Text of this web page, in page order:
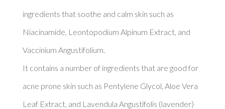
ingredients that soothe and calm skin such as
Niacinamide, Leontopodium Alpinum Extract, and
Vaccinium Angustifolium.
It contains a number of ingredients that are good for
acne prone skin such as Pentylene Glycol, Aloe Vera
Leaf Extract, and Lavendula Angustifolis (lavender)